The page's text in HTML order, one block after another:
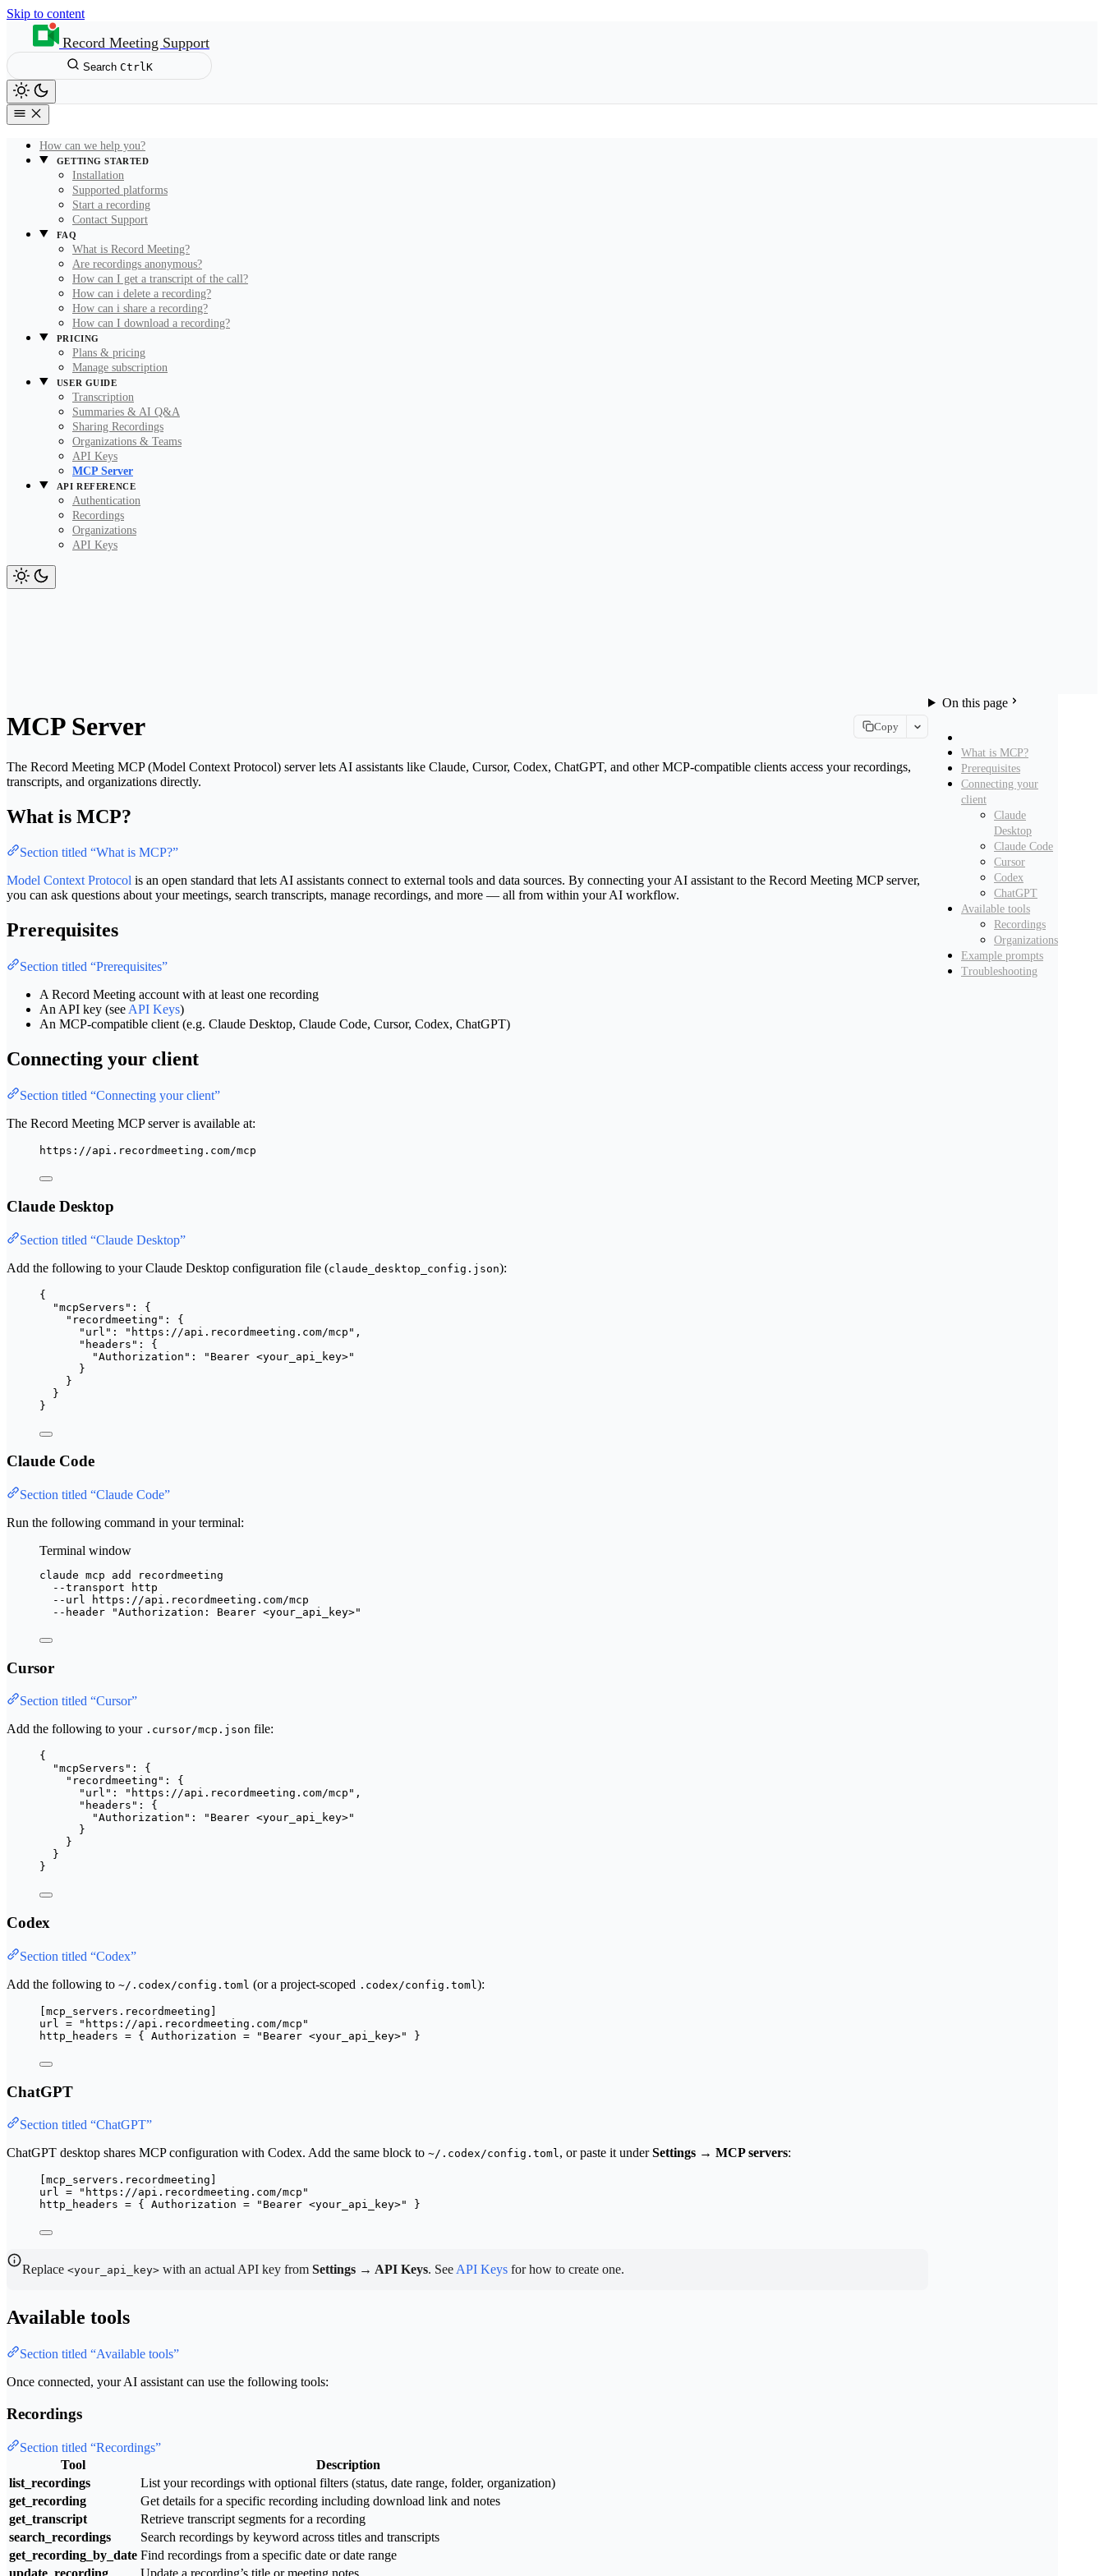
Skip to content
Record Meeting Support
Search CtrlK
How can we help you?
GETTING STARTED
Installation
Supported platforms
Start a recording
Contact Support
FAQ
What is Record Meeting?
Are recordings anonymous?
How can I get a transcript of the call?
How can i delete a recording?
How can i share a recording?
How can I download a recording?
PRICING
Plans & pricing
Manage subscription
USER GUIDE
Transcription
Summaries & AI Q&A
Sharing Recordings
Organizations & Teams
API Keys
MCP Server
API REFERENCE
Authentication
Recordings
Organizations
API Keys
On this page
What is MCP?
Prerequisites
Connecting your
client
Claude
Desktop
Claude Code
Cursor
Codex
ChatGPT
Available tools
Recordings
Organizations
Example prompts
Troubleshooting
MCP Server Copy
Copy page as Markdown for LLMs
Open in Claude
The Record Meeting MCP (Model Context Protocol) server lets AI assistants like Claude, Cursor, Codex, ChatGPT, and other MCP-compatible clients access your recordings,
transcripts, and organizations directly.
What is MCP?
Section titled “What is MCP?”
Model Context Protocol is an open standard that lets AI assistants connect to external tools and data sources. By connecting your AI assistant to the Record Meeting MCP server,
you can ask questions about your meetings, search transcripts, manage recordings, and more — all from within your AI workflow.
Prerequisites
Section titled “Prerequisites”
A Record Meeting account with at least one recording
An API key (see API Keys)
An MCP-compatible client (e.g. Claude Desktop, Claude Code, Cursor, Codex, ChatGPT)
Connecting your client
Section titled “Connecting your client”
The Record Meeting MCP server is available at:
https://api.recordmeeting.com/mcp
Claude Desktop
Section titled “Claude Desktop”
Add the following to your Claude Desktop configuration file (claude_desktop_config.json):
{
"mcpServers" : {
"recordmeeting" : {
"url" : " https://api.recordmeeting.com/mcp " ,
"headers" : {
"Authorization" : " Bearer <your_api_key>"
}
}
}
}
Claude Code
Section titled “Claude Code”
Run the following command in your terminal:
Terminal window
claude mcp add
recordmeeting
--transport
http
--url
https://api.recordmeeting.com/mcp
--header
"Authorization: Bearer <your_api_key>"
Cursor
Section titled “Cursor”
Add the following to your .cursor/mcp.json file:
{
"mcpServers" : {
"recordmeeting" : {
"url" : " https://api.recordmeeting.com/mcp " ,
"headers" : {
"Authorization" : " Bearer <your_api_key>"
}
}
}
}
Codex
Section titled “Codex”
Add the following to ~/.codex/config.toml (or a project-scoped .codex/config.toml ):
[mcp_servers.recordmeeting]
url
= " https://api.recordmeeting.com/mcp "
http_headers = { Authorization = " Bearer <your_api_key>" }
ChatGPT
Section titled “ChatGPT”
ChatGPT desktop shares MCP configuration with Codex. Add the same block to ~/.codex/config.toml, or paste it underSettings → MCP servers:
[mcp_servers.recordmeeting]
url = " https://api.recordmeeting.com/mcp "
http_headers = { Authorization = " Bearer <your_api_key>" }
Replace<your_api_key> with an actual API key fromSettings → API Keys. See API Keys for how to create one.
Available tools
Section titled “Available tools”
Once connected, your AI assistant can use the following tools:
Recordings
Section titled “Recordings”
Tool
Description
list_recordings
List your recordings with optional filters (status, date range, folder, organization)
get_recording
Get details for a specific recording including download link and notes
get_transcript
Retrieve transcript segments for a recording
search_recordings
Search recordings by keyword across titles and transcripts
get_recording_by_date Find recordings from a specific date or date range
update_recording
Update a recording’s title or meeting notes